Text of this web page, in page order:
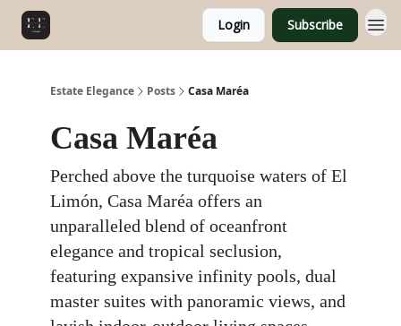
Login Subscribe
Estate Elegance Posts Casa Maréa
Casa Maréa
Perched above the turquoise waters of El
Limón, Casa Maréa offers an
unparalleled blend of oceanfront
elegance and tropical seclusion,
featuring expansive infinity pools, dual
master suites with panoramic views, and